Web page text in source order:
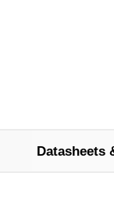
Datasheets